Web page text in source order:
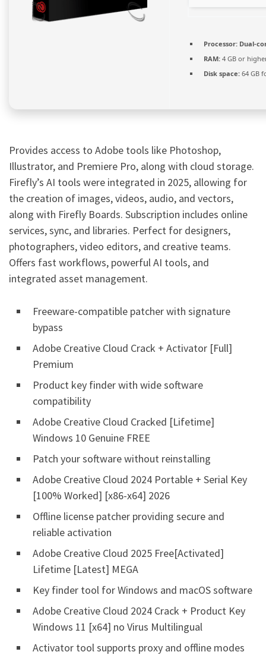
Processor: Dual-
RAM: 4 GB or
Disk space: 64 GB
Provides access to Adobe tools like Photoshop,
Illustrator, and Premiere Pro, along with cloud storage.
Firefly’s AI tools were integrated in 2025, allowing for
the creation of images, videos, audio, and vectors,
along with Firefly Boards. Subscription includes online
services, sync, and libraries. Perfect for designers,
photographers, video editors, and creative teams.
Offers fast workflows, powerful AI tools, and
integrated asset management.
Freeware-compatible patcher with signature
bypass
Adobe Creative Cloud Crack + Activator [Full]
Premium
Product key finder with wide software
compatibility
Adobe Creative Cloud Cracked [Lifetime]
Windows 10 Genuine FREE
Patch your software without reinstalling
Adobe Creative Cloud 2024 Portable + Serial Key
[100% Worked] [x86-x64] 2026
Offline license patcher providing secure and
reliable activation
Adobe Creative Cloud 2025 Free[Activated]
Lifetime [Latest] MEGA
Key finder tool for Windows and macOS software
Adobe Creative Cloud 2024 Crack + Product Key
Windows 11 [x64] no Virus Multilingual
Activator tool supports proxy and offline modes